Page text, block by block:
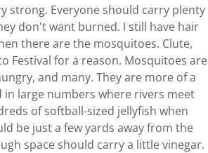
strong. Everyone should carry plenty
don't want burned. I still have hair
there are the mosquitoes. Clute,
Festival for a reason. Mosquitoes are
and many. They are more of a
large numbers where rivers meet
of softball-sized jellyfish when
be just a few yards away from the
space should carry a little vinegar.